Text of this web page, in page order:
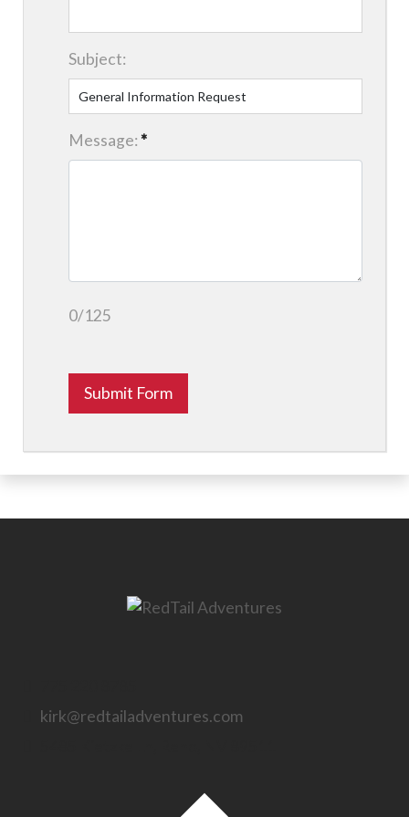
Subject:
Message:*
0/125
Submit Form
kirk@redtailadventures.com